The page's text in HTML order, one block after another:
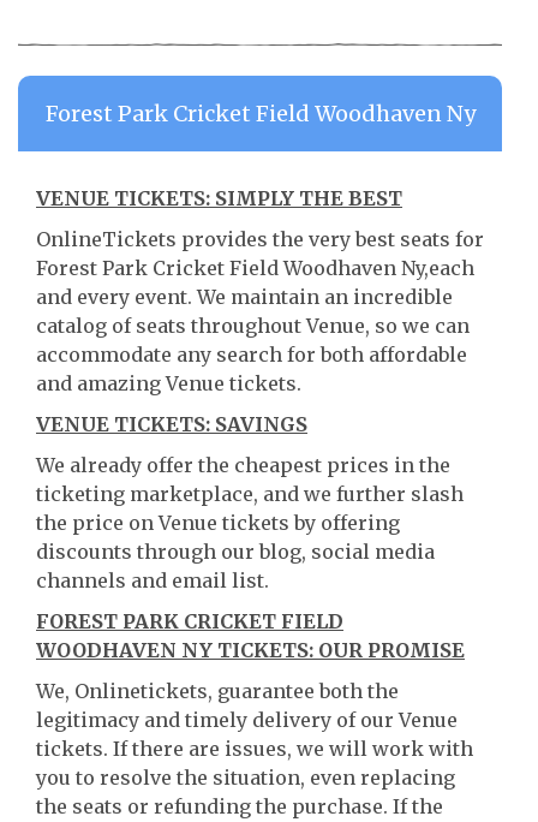
Forest Park Cricket Field Woodhaven Ny
VENUE TICKETS: SIMPLY THE BEST
OnlineTickets provides the very best seats for
Forest Park Cricket Field Woodhaven Ny,each
and every event. We maintain an incredible
catalog of seats throughout Venue, so we can
accommodate any search for both affordable
and amazing Venue tickets.
VENUE TICKETS: SAVINGS
We already offer the cheapest prices in the
ticketing marketplace, and we further slash
the price on Venue tickets by offering
discounts through our blog, social media
channels and email list.
FOREST PARK CRICKET FIELD
WOODHAVEN NY TICKETS: OUR PROMISE
We, Onlinetickets, guarantee both the
legitimacy and timely delivery of our Venue
tickets. If there are issues, we will work with
you to resolve the situation, even replacing
the seats or refunding the purchase. If the